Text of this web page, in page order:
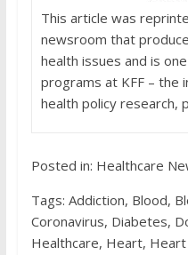
This article was
newsroom that
health issues and is
programs at KFF – the
health policy research,
Posted in: Healthcare
Tags: Addiction, Blood,
Coronavirus, Diabetes,
Healthcare, Heart,